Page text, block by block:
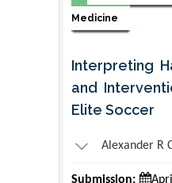
Medicine
Interpreting
and
Elite Soccer
Alexander R
Submission: